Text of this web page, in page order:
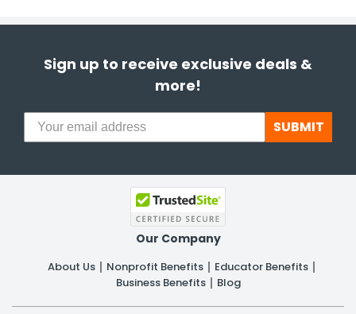
Sign up to receive exclusive deals &
more!
SUBMIT
Our Company
About Us Nonprofit Benefits
Educator Benefits
Business Benefits
Blog